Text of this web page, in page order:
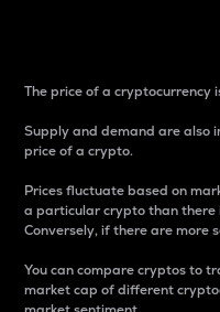
The price of a
Supply and demand are
price of a crypto.
Prices fluctuate based on
a particular crypto than there
Conversely, if there are more
You can compare cryptos to
market cap of different